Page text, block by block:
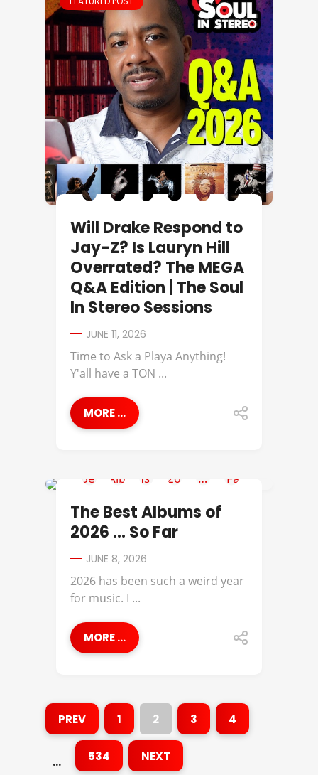
Will Drake Respond to
Jay-Z? Is Lauryn Hill
Overrated? The MEGA
Q&A Edition | The Soul
In Stereo Sessions
JUNE 11, 2026
Time to Ask a Playa Anything!
Y'all have a TON ...
MORE ...
The Best Albums of
2026 … So Far
JUNE 8, 2026
2026 has been such a weird year
for music. I ...
MORE ...
PREV 1 2 3 4
… 534 NEXT